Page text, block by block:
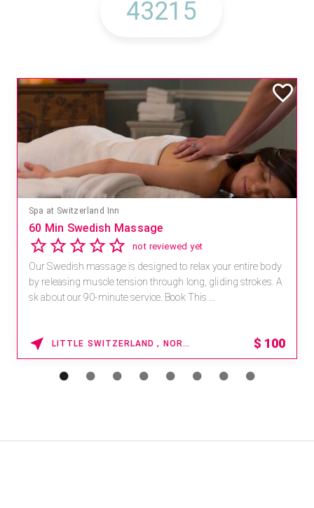
Spa at Switzerland Inn
60 Min Swedish Massage
not reviewed yet
Our Swedish massage is designed to relax your entire body
by releasing muscle tension through long, gliding strokes. A
sk about our 90-minute service. Book This ...
LITTLE SWITZERLAND , NORTH CAROLINA $ 100